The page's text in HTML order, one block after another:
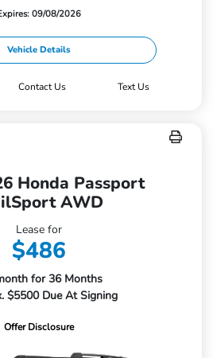
09/08/2026
Vehicle Details
Contact Us Text Us
Honda Passport
AWD
Lease for
$486
for 36 Months
$5500 Due At Signing
Offer Disclosure